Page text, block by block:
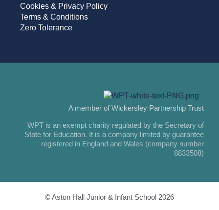
Cookies & Privacy Policy
Terms & Conditions
Zero Tolerance
A member of Wickersley Partnership Trust
WPT is an exempt charity regulated by the Secretary of
State for Education. It is a company limited by guarantee
registered in England and Wales (company number
8833508)
© Aston Hall Junior & Infant School 2026